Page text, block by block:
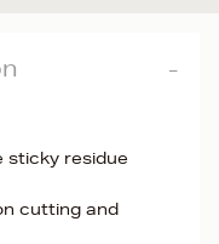
sticky residue
cutting and